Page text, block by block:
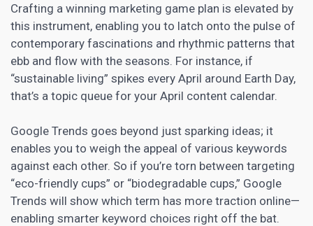
Crafting a winning marketing game plan is elevated by
this instrument, enabling you to latch onto the pulse of
contemporary fascinations and rhythmic patterns that
ebb and flow with the seasons. For instance, if
“sustainable living” spikes every April around Earth Day,
that’s a topic queue for your April content calendar.
Google Trends goes beyond just sparking ideas; it
enables you to weigh the appeal of various keywords
against each other. So if you’re torn between targeting
“eco-friendly cups” or “biodegradable cups,” Google
Trends will show which term has more traction online—
enabling smarter keyword choices right off the bat.